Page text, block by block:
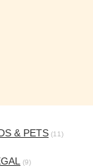
& PETS (11)
(9)